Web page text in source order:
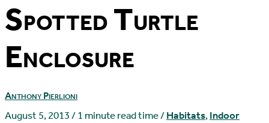
Spotted Turtle
Enclosure
Anthony Pierlioni
August 5, 2013/1 minute read time/Habitats,Indoor